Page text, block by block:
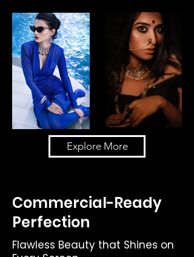
Explore More
Commercial-Ready
Perfection
Flawless Beauty that Shines on